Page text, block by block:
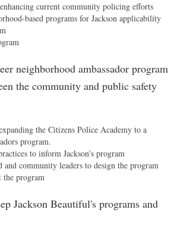
current community policing efforts
based programs for Jackson applicability
neighborhood ambassador program
the community and public safety
the Citizens Police Academy to a
program.
to inform Jackson's program
and community leaders to design the program
the program
Jackson Beautiful's programs and